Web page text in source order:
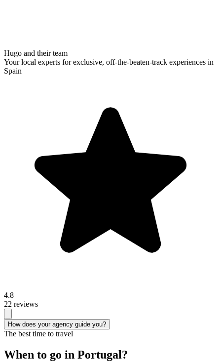
Hugo and their team
Your local experts for exclusive, off-the-beaten-track experiences in
Spain
4.8
22 reviews
How does your agency guide you?
The best time to travel
When to go in Portugal?